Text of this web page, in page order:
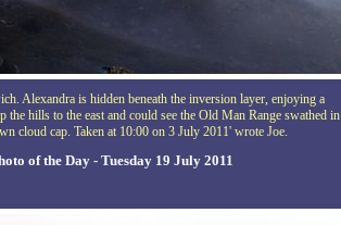
Alexandra is hidden beneath the inversion layer, enjoying a
the hills to the east and could see the Old Man Range swathed
cloud cap. Taken at 10:00 on 3 July 2011' wrote Joe.
of the Day - Tuesday 19 July 2011